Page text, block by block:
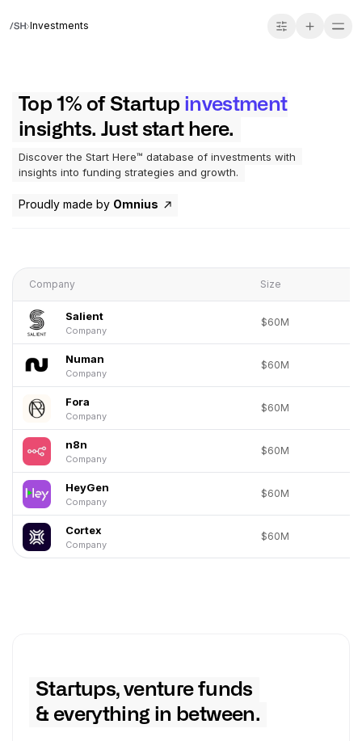
Investments
Top 1% of Startup investment
insights. Just start here.
Discover the Start Here™ database of investments with
insights into funding strategies and growth.
Proudly made by Omnius
Company Size
Salient
Company
$60M
Numan
Company
$60M
Fora
Company
$60M
n8n
Company
$60M
HeyGen
Company
$60M
Cortex
Company
$60M
Startups, venture funds
& everything in between.